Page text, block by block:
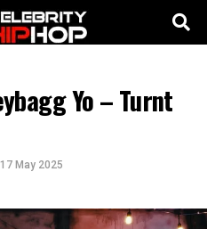
Yo – Turnt
17 May 2025